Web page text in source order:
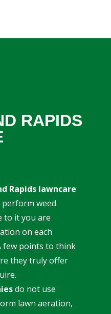
RAPIDS
Rapids lawncare
weed
to it you are
on each
few points to think
they truly offer
do not use
lawn aeration,